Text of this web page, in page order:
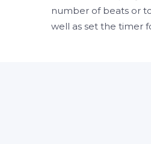
number of beats or
well as set the timer